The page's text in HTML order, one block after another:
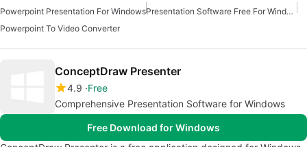
Powerpoint Presentation For Windows
Presentation Software Free For Windows
Powerpoint To Video Converter
ConceptDraw Presenter
4.9 Free
Comprehensive Presentation Software for Windows
Free Download for Windows